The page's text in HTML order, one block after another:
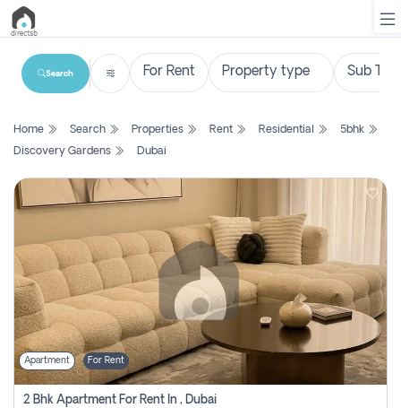
List
Search
Property
Projects
Contact
Us
Login
Register
Search
Home Search Properties Rent Residential
5bhk
Discovery Gardens
Dubai
Apartment For Rent
2 Bhk Apartment For Rent In , Dubai